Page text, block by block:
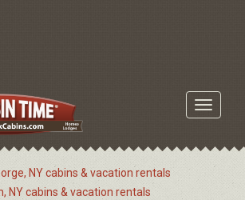
Toggle
NY cabins & vacation rentals
NY cabins & vacation rentals